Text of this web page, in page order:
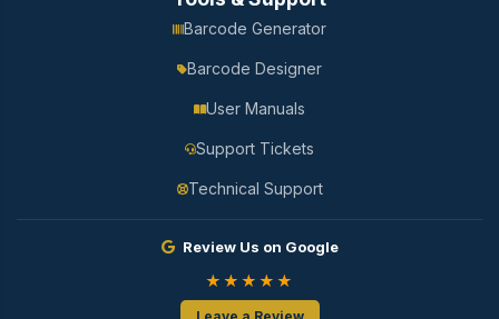
Barcode Generator
Barcode Designer
User Manuals
Support Tickets
Technical Support
Review Us on Google
★★★★★